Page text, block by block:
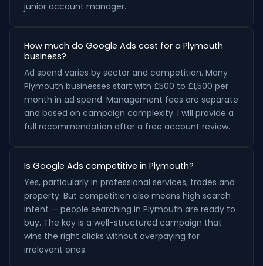
junior account manager.
How much do Google Ads cost for a Plymouth
business?
Ad spend varies by sector and competition. Many
Plymouth businesses start with £500 to £1,500 per
month in ad spend. Management fees are separate
and based on campaign complexity. I will provide a
full recommendation after a free account review.
Is Google Ads competitive in Plymouth?
Yes, particularly in professional services, trades and
property. But competition also means high search
intent — people searching in Plymouth are ready to
buy. The key is a well-structured campaign that
wins the right clicks without overpaying for
irrelevant ones.